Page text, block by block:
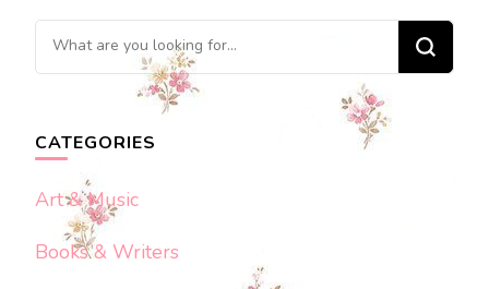
Looking
for
Something?
CATEGORIES
Art & Music
Books & Writers